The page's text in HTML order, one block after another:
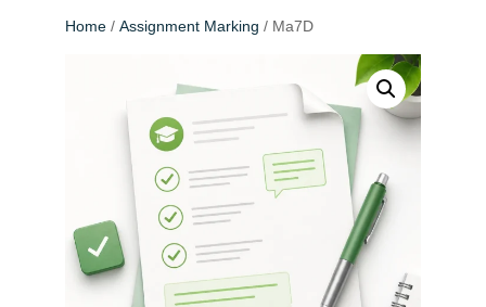
Home/ Assignment Marking / Ma7D